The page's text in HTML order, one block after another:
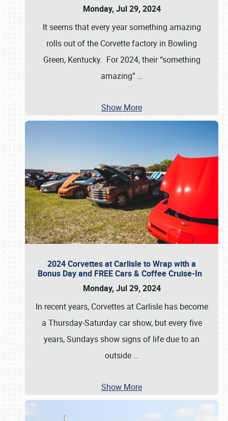
Monday, Jul 29, 2024
It seems that every year something amazing
rolls out of the Corvette factory in Bowling
Green, Kentucky. For 2024, their “something
amazing” …
Show More
2024 Corvettes at Carlisle to Wrap with a
Bonus Day and FREE Cars & Coffee Cruise-In
Monday, Jul 29, 2024
In recent years, Corvettes at Carlisle has become
a Thursday-Saturday car show, but every five
years, Sundays show signs of life due to an
outside …
Show More